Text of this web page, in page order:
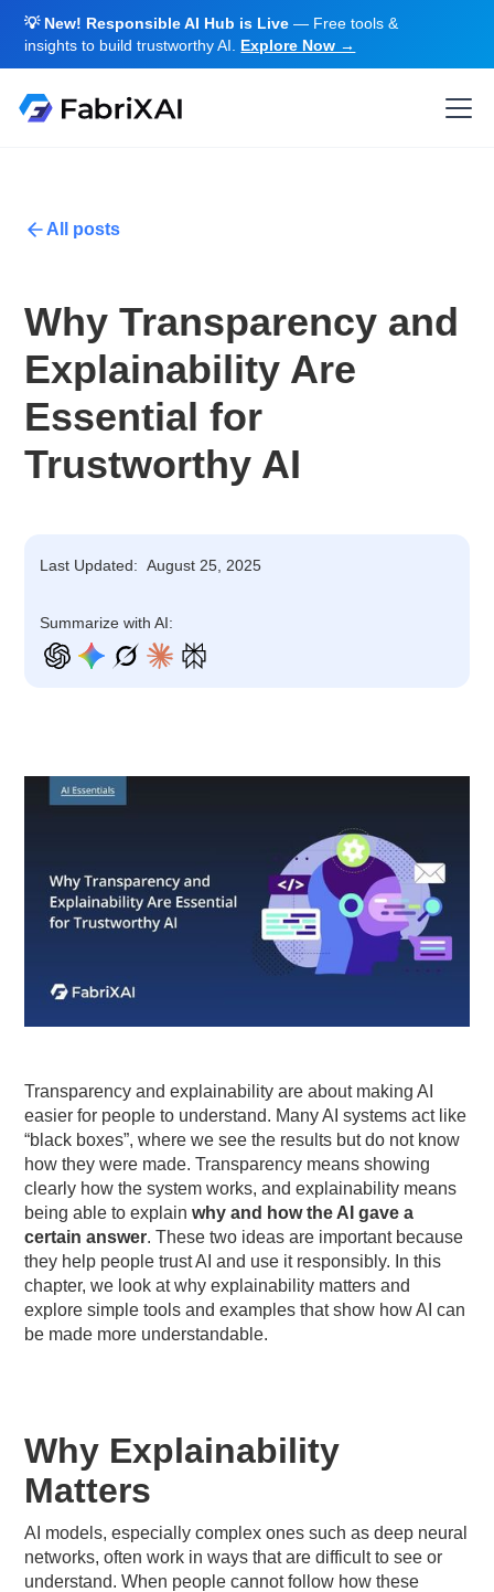
💡 New! Responsible AI Hub is Live— Free tools &
insights to build trustworthy AI. Explore Now →
All posts
Why Transparency and
Explainability Are
Essential for
Trustworthy AI
Last Updated: August 25, 2025
Summarize with AI:
Transparency and explainability are about making AI
easier for people to understand. Many AI systems act like
“black boxes”, where we see the results but do not know
how they were made. Transparency means showing
clearly how the system works, and explainability means
being able to explainwhy and how the AI gave a
certain answer. These two ideas are important because
they help people trust AI and use it responsibly. In this
chapter, we look at why explainability matters and
explore simple tools and examples that show how AI can
be made more understandable.
Why Explainability
Matters
AI models, especially complex ones such as deep neural
networks, often work in ways that are difficult to see or
understand. When people cannot follow how these